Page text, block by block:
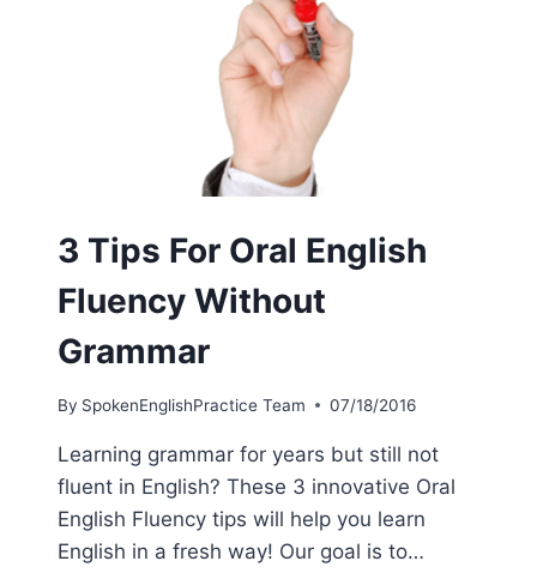
3 Tips For Oral English
Fluency Without
Grammar
By SpokenEnglishPractice Team 07/18/2016
Learning grammar for years but still not
fluent in English? These 3 innovative Oral
English Fluency tips will help you learn
English in a fresh way! Our goal is to…